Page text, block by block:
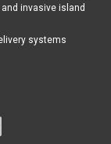
invasive island
systems